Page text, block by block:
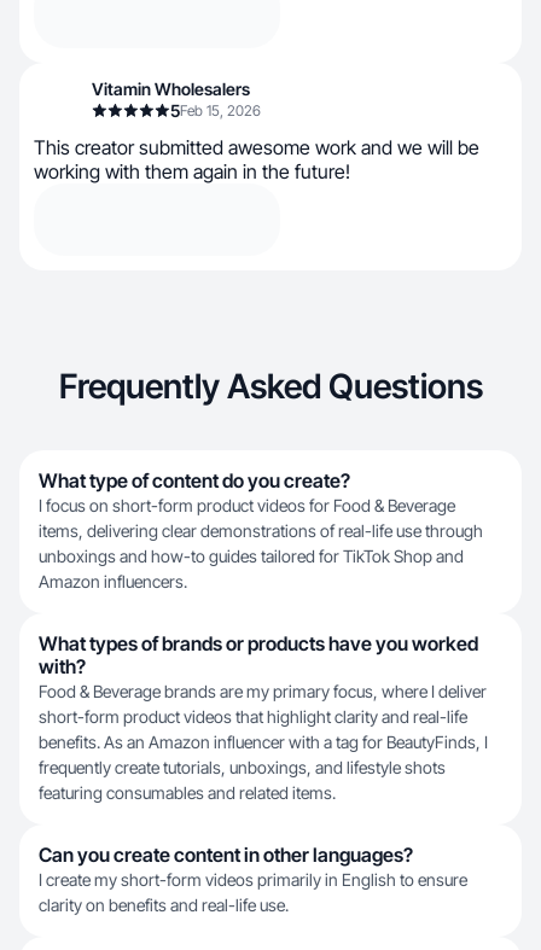
Vitamin Wholesalers
5Feb 15, 2026
This creator submitted awesome work and we will be
working with them again in the future!
Frequently Asked Questions
What type of content do you create?
I focus on short-form product videos for Food & Beverage
items, delivering clear demonstrations of real-life use through
unboxings and how-to guides tailored for TikTok Shop and
Amazon influencers.
What types of brands or products have you worked
with?
Food & Beverage brands are my primary focus, where I deliver
short-form product videos that highlight clarity and real-life
benefits. As an Amazon influencer with a tag for BeautyFinds, I
frequently create tutorials, unboxings, and lifestyle shots
featuring consumables and related items.
Can you create content in other languages?
I create my short-form videos primarily in English to ensure
clarity on benefits and real-life use.